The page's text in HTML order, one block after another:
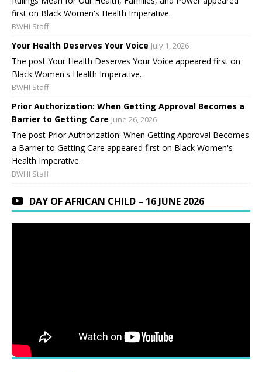
first on Black Women's Health Imperative.
BWHI Staff
Your Health Deserves Your Voice July 1, 2026
The post Your Health Deserves Your Voice appeared first on
Black Women's Health Imperative.
BWHI Staff
Prior Authorization: When Getting Approval Becomes a
Barrier to Getting Care June 26, 2026
The post Prior Authorization: When Getting Approval Becomes
a Barrier to Getting Care appeared first on Black Women's
Health Imperative.
BWHI Staff
DAY OF AFRICAN CHILD – 16 JUNE 2026